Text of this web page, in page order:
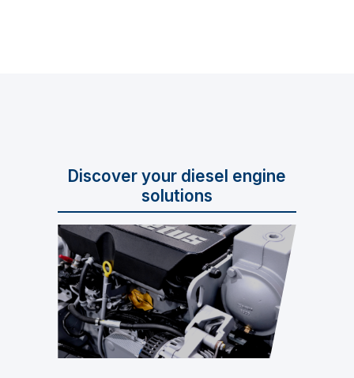
Discover your diesel engine
solutions